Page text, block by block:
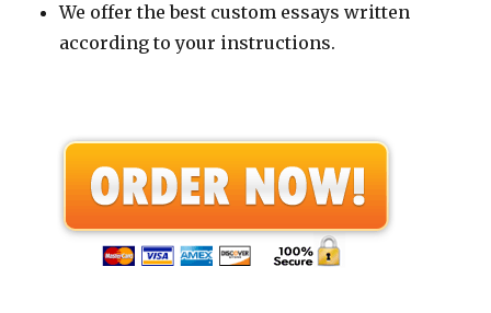
We offer the best custom essays written
according to your instructions.